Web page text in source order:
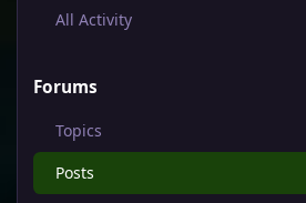
All Activity
Forums
Topics
Posts